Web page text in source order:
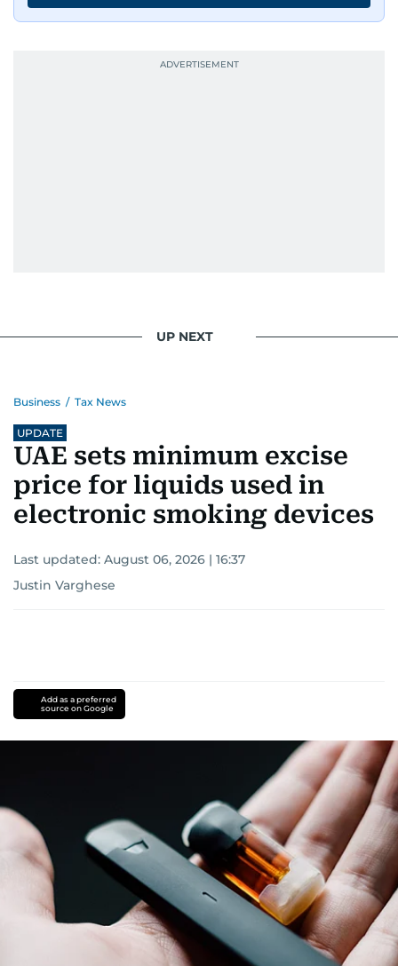
UP NEXT
Business / Tax News
UPDATE
UAE sets minimum excise
price for liquids used in
electronic smoking devices
Last updated: August 06, 2026 | 16:37
Justin Varghese
Add as a preferred
source on Google